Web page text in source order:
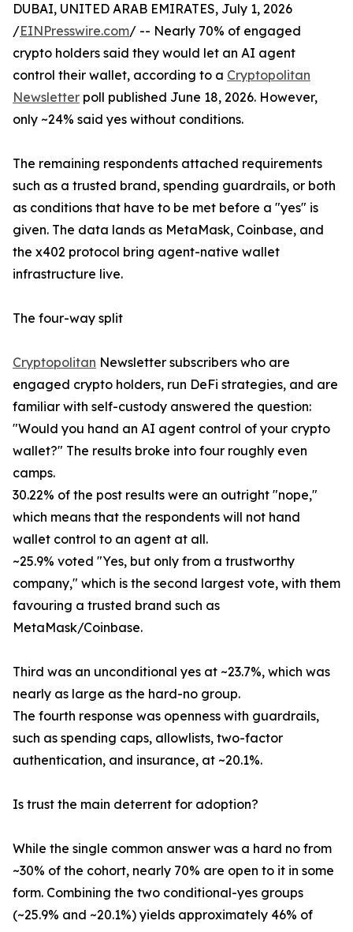
DUBAI, UNITED ARAB EMIRATES, July 1, 2026
/EINPresswire.com/ -- Nearly 70% of engaged
crypto holders said they would let an AI agent
control their wallet, according to a Cryptopolitan
Newsletter poll published June 18, 2026. However,
only ~24% said yes without conditions.
The remaining respondents attached requirements
such as a trusted brand, spending guardrails, or both
as conditions that have to be met before a "yes" is
given. The data lands as MetaMask, Coinbase, and
the x402 protocol bring agent-native wallet
infrastructure live.
The four-way split
Cryptopolitan Newsletter subscribers who are
engaged crypto holders, run DeFi strategies, and are
familiar with self-custody answered the question:
"Would you hand an AI agent control of your crypto
wallet?" The results broke into four roughly even
camps.
30.22% of the post results were an outright "nope,"
which means that the respondents will not hand
wallet control to an agent at all.
~25.9% voted "Yes, but only from a trustworthy
company," which is the second largest vote, with them
favouring a trusted brand such as
MetaMask/Coinbase.
Third was an unconditional yes at ~23.7%, which was
nearly as large as the hard-no group.
The fourth response was openness with guardrails,
such as spending caps, allowlists, two-factor
authentication, and insurance, at ~20.1%.
Is trust the main deterrent for adoption?
While the single common answer was a hard no from
~30% of the cohort, nearly 70% are open to it in some
form. Combining the two conditional-yes groups
(~25.9% and ~20.1%) yields approximately 46% of